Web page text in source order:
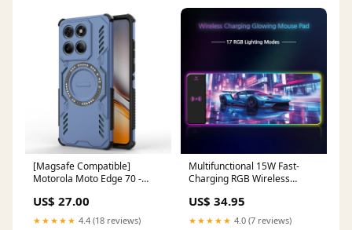
[Magsafe Compatible]
Motorola Moto Edge 70 -
Shockproof Case Redmi A3
US$ 27.00
★★★★★ 4.4 (18 reviews)
Multifunctional 15W Fast-
Charging RGB Wireless
US$ 34.95
★★★★★ 4.0 (7 reviews)